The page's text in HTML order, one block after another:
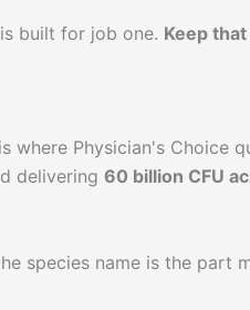
built for job one. Keep
where Physician's Choice
delivering 60 billion CFU
species name is the part